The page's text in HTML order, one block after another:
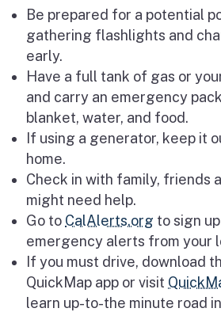
Be prepared for a potential
gathering flashlights and
early.
Have a full tank of gas or
and carry an emergency
blanket, water, and food.
If using a generator, keep it
home.
Check in with family, friends
might need help.
Go to CalAlerts.org to sign
emergency alerts from your
If you must drive, download
QuickMap app or visit
learn up-to-the minute road